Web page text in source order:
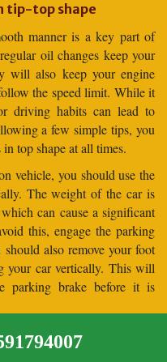
tip-top shape
manner is a key part of
oil changes keep your
will also keep your engine
the speed limit. While it
driving habits can lead to
a few simple tips, you
in top shape at all times.
vehicle, you should use the
The weight of the car is
can cause a significant
this, engage the parking
also remove your foot
your car vertically. This will
parking brake before it is
Questions (